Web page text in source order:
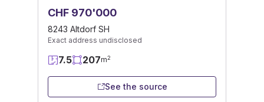
CHF 970'000
8243 Altdorf SH
Exact address undisclosed
7.5 207m2
See the source